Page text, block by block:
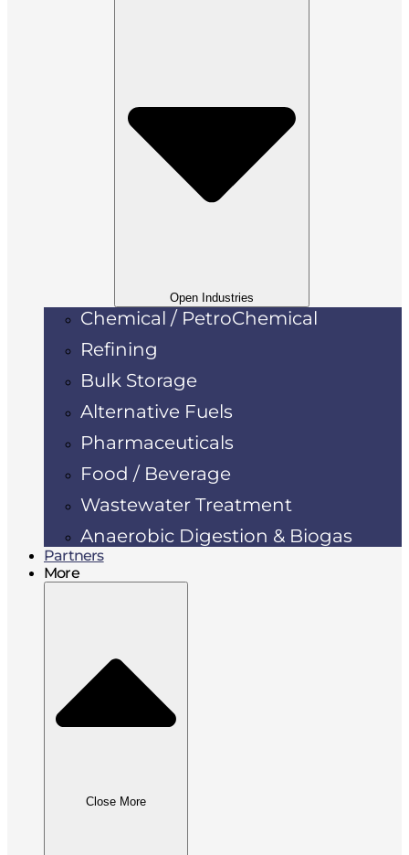
Open Industries
Chemical / PetroChemical
Refining
Bulk Storage
Alternative Fuels
Pharmaceuticals
Food / Beverage
Wastewater Treatment
Anaerobic Digestion & Biogas
Partners
More
Close More